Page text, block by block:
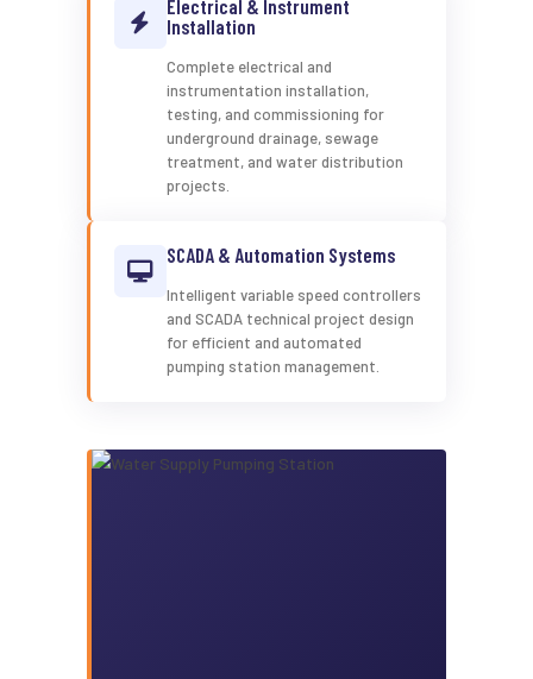
Electrical & Instrument
Installation
Complete electrical and
instrumentation installation,
testing, and commissioning for
underground drainage, sewage
treatment, and water distribution
projects.
SCADA & Automation Systems
Intelligent variable speed controllers
and SCADA technical project design
for efficient and automated
pumping station management.